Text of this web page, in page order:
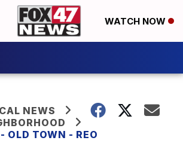
WATCH NOW
NEWS
OLD TOWN - REO